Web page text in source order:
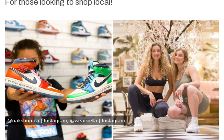
For those looking to shop local!
@oakshop.ca | Instagram , @wearsiella | Instagram